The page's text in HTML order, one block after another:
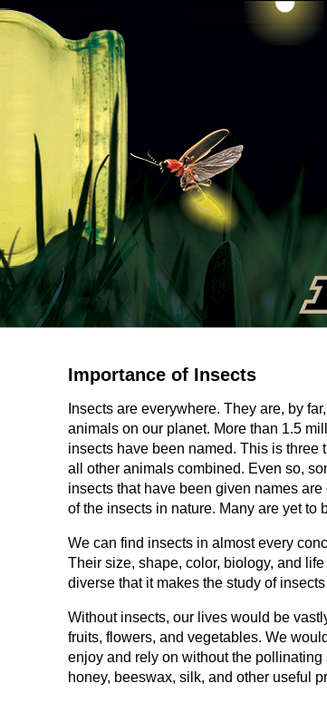
Importance of Insects
Insects are everywhere. They are, by
animals on our planet. More than 1.5
insects have been named. This is three
all other animals combined. Even so,
insects that have been given names
of the insects in nature. Many are yet to
We can find insects in almost every
Their size, shape, color, biology, and
diverse that it makes the study of
Without insects, our lives would be
fruits, flowers, and vegetables. We
enjoy and rely on without the
honey, beeswax, silk, and other useful